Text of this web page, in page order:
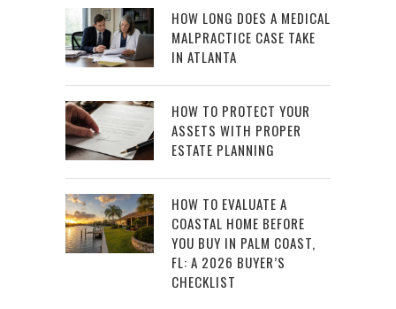
HOW LONG DOES A MEDICAL
MALPRACTICE CASE TAKE
IN ATLANTA
HOW TO PROTECT YOUR
ASSETS WITH PROPER
ESTATE PLANNING
HOW TO EVALUATE A
COASTAL HOME BEFORE
YOU BUY IN PALM COAST,
FL: A 2026 BUYER’S
CHECKLIST